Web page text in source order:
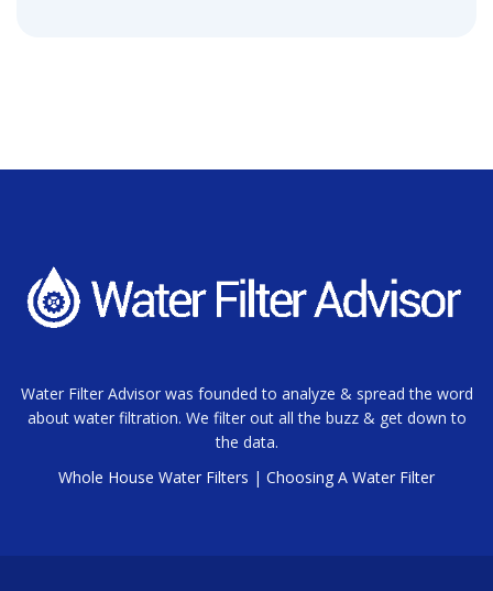
Water Filter Advisor was founded to analyze & spread the word
about water filtration. We filter out all the buzz & get down to
the data.
Whole House Water Filters | Choosing A Water Filter